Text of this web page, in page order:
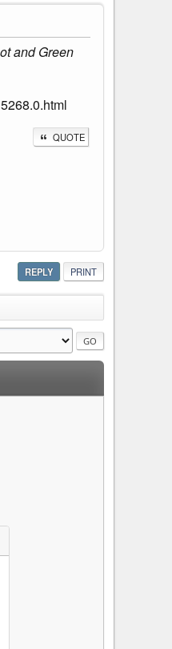
and Green
QUOTE
REPLY PRINT